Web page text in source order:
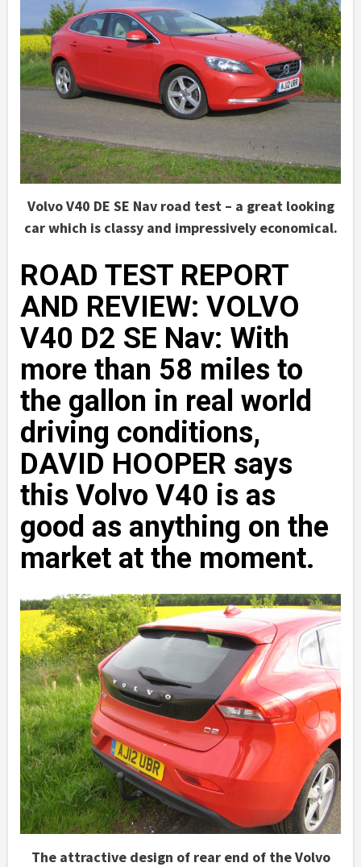
Volvo V40 DE SE Nav road test – a great looking
car which is classy and impressively economical.
ROAD TEST REPORT
AND REVIEW: VOLVO
V40 D2 SE Nav: With
more than 58 miles to
the gallon in real world
driving conditions,
DAVID HOOPER says
this Volvo V40 is as
good as anything on the
market at the moment.
The attractive design of rear end of the Volvo